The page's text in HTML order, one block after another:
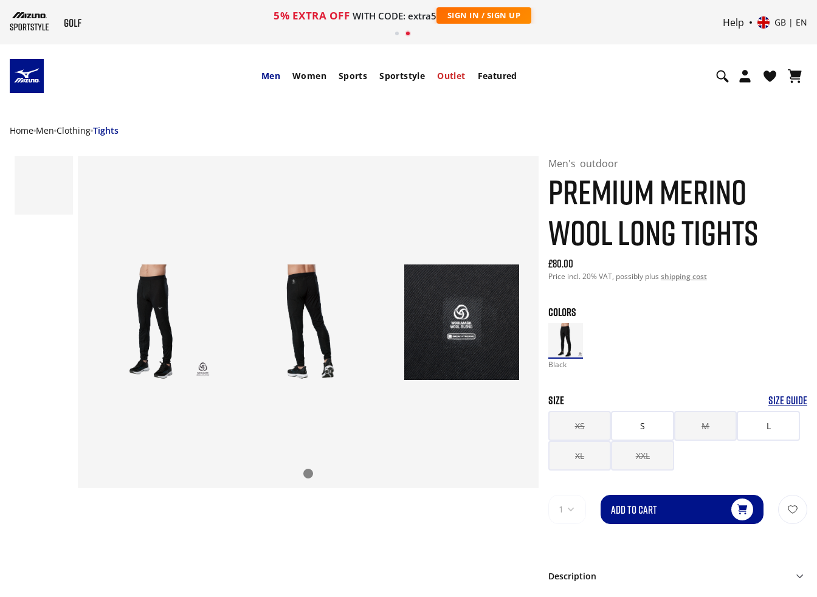
5% EXTRA OFF WITH CODE: extra5 SIGN IN / SIGN UP
Help GB | EN
Men Women Sports Sportstyle Outlet Featured
Home Men Clothing Tights
Men's outdoor
PREMIUM MERINO
WOOL LONG TIGHTS
Current price: 80.00. Price incl. 20% VAT and possibly
£80.00
Price incl. 20% VAT, possibly plus shipping cost
COLORS
Black
SIZE SIZE GUIDE
XS S M L
XL XXL
1 ADD TO CART
Description